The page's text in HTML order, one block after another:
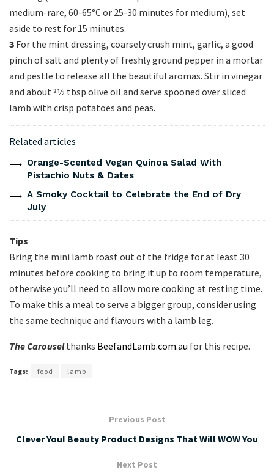
medium-rare, 60-65°C or 25-30 minutes for medium), set
aside to rest for 15 minutes.
3 For the mint dressing, coarsely crush mint, garlic, a good
pinch of salt and plenty of freshly ground pepper in a mortar
and pestle to release all the beautiful aromas. Stir in vinegar
and about 21⁄2 tbsp olive oil and serve spooned over sliced
lamb with crisp potatoes and peas.
Related articles
Orange-Scented Vegan Quinoa Salad With
Pistachio Nuts & Dates
A Smoky Cocktail to Celebrate the End of Dry
July
Tips
Bring the mini lamb roast out of the fridge for at least 30
minutes before cooking to bring it up to room temperature,
otherwise you’ll need to allow more cooking at resting time.
To make this a meal to serve a bigger group, consider using
the same technique and flavours with a lamb leg.
The Carousel thanks BeefandLamb.com.au for this recipe.
Tags: food lamb
Previous Post
Clever You! Beauty Product Designs That Will WOW You
Next Post